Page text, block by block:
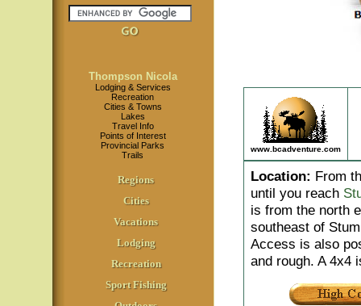
Thompson Nicola
Lodging & Services
Recreation
Cities & Towns
Lakes
Travel Info
Points of Interest
Provincial Parks
Trails
Regions
Cities
Vacations
Lodging
Recreation
Sport Fishing
www.bcadventure.com
Location: From
until you reach
is from the north
southeast of
Access is also
and rough. A 4x4